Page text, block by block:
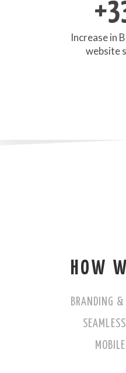
Increase in
website
HOW
BRANDING &